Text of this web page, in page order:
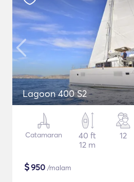
Lagoon 400 S2
Catamaran
40 ft
12 m
12
$950 /malam